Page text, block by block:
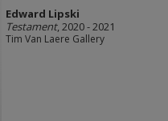
Edward Lipski
Testament, 2020 - 2021
Tim Van Laere Gallery